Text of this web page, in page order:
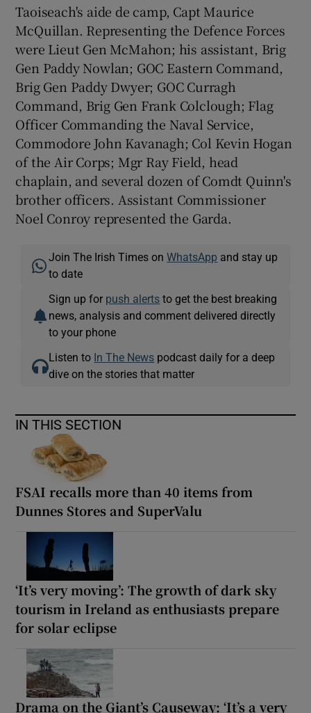
Taoiseach's aide de camp, Capt Maurice
McQuillan. Representing the Defence Forces
were Lieut Gen McMahon; his assistant, Brig
Gen Paddy Nowlan; GOC Eastern Command,
Brig Gen Paddy Dwyer; GOC Curragh
Command, Brig Gen Frank Colclough; Flag
Officer Commanding the Naval Service,
Commodore John Kavanagh; Col Kevin Hogan
of the Air Corps; Mgr Ray Field, head
chaplain, and several dozen of Comdt Quinn's
brother officers. Assistant Commissioner
Noel Conroy represented the Garda.
Join The Irish Times onWhatsApp and stay up
to date
Sign up for push alerts to get the best breaking
news, analysis and comment delivered directly
to your phone
Listen to In The News podcast daily for a deep
dive on the stories that matter
IN THIS SECTION
FSAI recalls more than 40 items from
Dunnes Stores and SuperValu
‘It’s very moving’: The growth of dark sky
tourism in Ireland as enthusiasts prepare
for solar eclipse
Drama on the Giant’s Causeway: ‘It’s a very